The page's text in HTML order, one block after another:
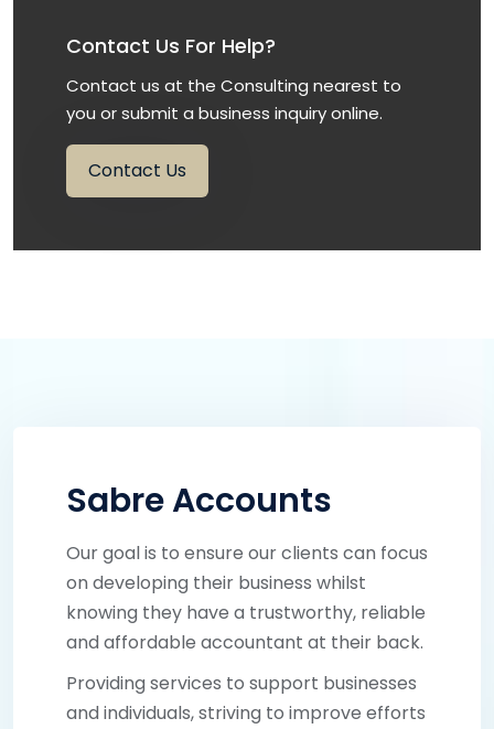
Contact Us For Help?
Contact us at the Consulting nearest to
you or submit a business inquiry online.
Contact Us
Sabre Accounts
Our goal is to ensure our clients can focus
on developing their business whilst
knowing they have a trustworthy, reliable
and affordable accountant at their back.
Providing services to support businesses
and individuals, striving to improve efforts